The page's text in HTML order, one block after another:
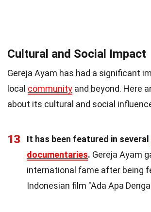
Cultural and Social Impact
Gereja Ayam has had a significant
local community and beyond. Here
about its cultural and social
13 It has been featured in several
documentaries. Gereja Ayam
international fame after being
Indonesian film "Ada Apa